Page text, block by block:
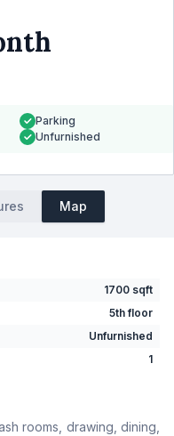
Parking
Unfurnished
Map
1700 sqft
5th floor
Unfurnished
1
No
rooms, drawing, dining,